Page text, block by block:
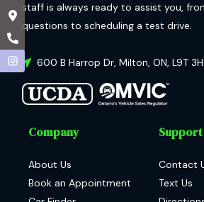
staff is always ready to assist you,
questions to scheduling a test drive.
600 B Harrop Dr, Milton, ON, L9T
Company
About Us
Book an Appointment
Support
Contact
Text Us